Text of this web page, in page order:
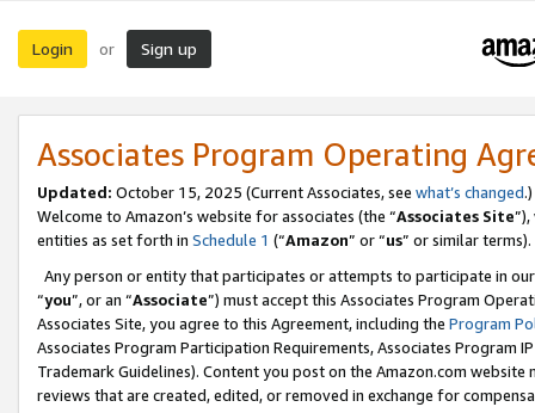
Login or Sign up
Associates Program Operating
Updated: October 15, 2025 (Current Associates, see what’s changed.)
Welcome to Amazon’s website for associates (the “Associates Site
entities as set forth in Schedule 1 (“Amazon” or “us” or similar terms).
Any person or entity that participates or attempts to participate in
“you”, or an “Associate”) must accept this Associates Program
Associates Site, you agree to this Agreement, including the Program
Associates Program Participation Requirements, Associates Program
Trademark Guidelines). Content you post on the Amazon.com
reviews that are created, edited, or removed in exchange for